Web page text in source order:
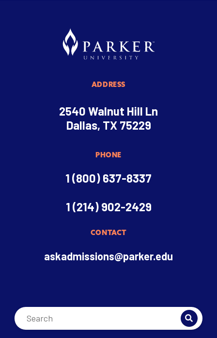
ADDRESS
2540 Walnut Hill Ln
Dallas, TX 75229
PHONE
1 (800) 637-8337
1 (214) 902-2429
CONTACT
askadmissions@parker.edu